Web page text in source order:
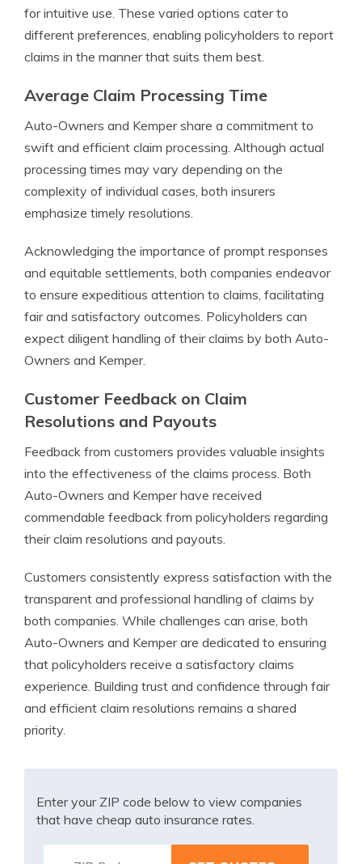
for intuitive use. These varied options cater to
different preferences, enabling policyholders to report
claims in the manner that suits them best.
Average Claim Processing Time
Auto-Owners and Kemper share a commitment to
swift and efficient claim processing. Although actual
processing times may vary depending on the
complexity of individual cases, both insurers
emphasize timely resolutions.
Acknowledging the importance of prompt responses
and equitable settlements, both companies endeavor
to ensure expeditious attention to claims, facilitating
fair and satisfactory outcomes. Policyholders can
expect diligent handling of their claims by both Auto-
Owners and Kemper.
Customer Feedback on Claim
Resolutions and Payouts
Feedback from customers provides valuable insights
into the effectiveness of the claims process. Both
Auto-Owners and Kemper have received
commendable feedback from policyholders regarding
their claim resolutions and payouts.
Customers consistently express satisfaction with the
transparent and professional handling of claims by
both companies. While challenges can arise, both
Auto-Owners and Kemper are dedicated to ensuring
that policyholders receive a satisfactory claims
experience. Building trust and confidence through fair
and efficient claim resolutions remains a shared
priority.
Enter your ZIP code below to view companies
that have cheap auto insurance rates.